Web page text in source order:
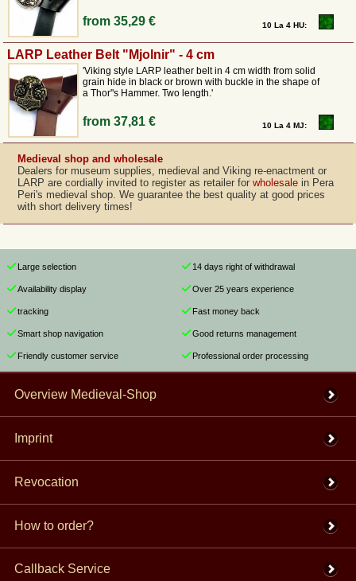
from35,29 € 10 La 4 HU:
LARP Leather Belt "Mjolnir" - 4 cm
'Viking style LARP leather belt in 4 cm width from solid
grain hide in black or brown with buckle in the shape of
a Thor''s Hammer. Two length.'
from37,81 € 10 La 4 MJ:
Medieval shop and wholesale
Dealers for museum supplies, medieval and Viking re-enactment or
LARP are cordially invited to register as retailer for wholesalein Pera
Peri's medieval shop. We guarantee the best quality at good prices
with short delivery times!
Large selection
Availability display
tracking
Smart shop navigation
Friendly customer service
14 days right of withdrawal
Over 25 years experience
Fast money back
Good returns management
Professional order processing
Overview Medieval-Shop
Imprint
Revocation
How to order?
Callback Service